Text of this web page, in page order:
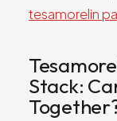
tesamorelin
Stack: